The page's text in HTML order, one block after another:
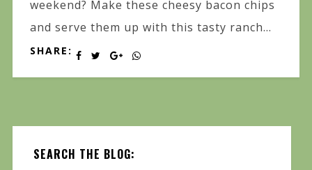
weekend? Make these cheesy bacon chips
and serve them up with this tasty ranch...
SHARE:
SEARCH THE BLOG: